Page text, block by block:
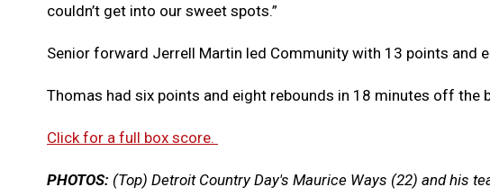
couldn’t get into our sweet spots.”
Senior forward Jerrell Martin led Community with 13 points and
Thomas had six points and eight rebounds in 18 minutes off the
Click for a full box score.
PHOTOS: (Top) Detroit Country Day's Maurice Ways (22) and his